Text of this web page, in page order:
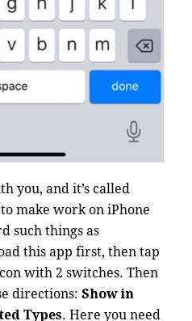
you, and it’s called
make work on iPhone
such things as
this app first, then tap
with 2 switches. Then
directions: Show in
Types. Here you need